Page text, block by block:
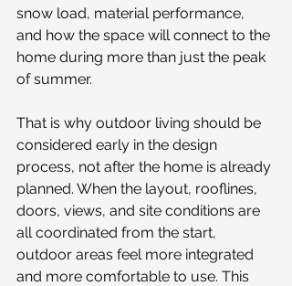
snow load, material performance,
and how the space will connect to the
home during more than just the peak
of summer.
That is why outdoor living should be
considered early in the design
process, not after the home is already
planned. When the layout, rooflines,
doors, views, and site conditions are
all coordinated from the start,
outdoor areas feel more integrated
and more comfortable to use. This